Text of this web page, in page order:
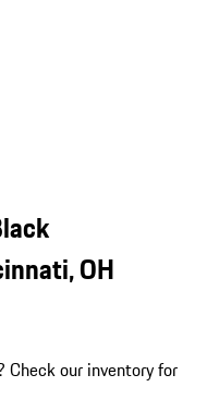
OH
Check our inventory for